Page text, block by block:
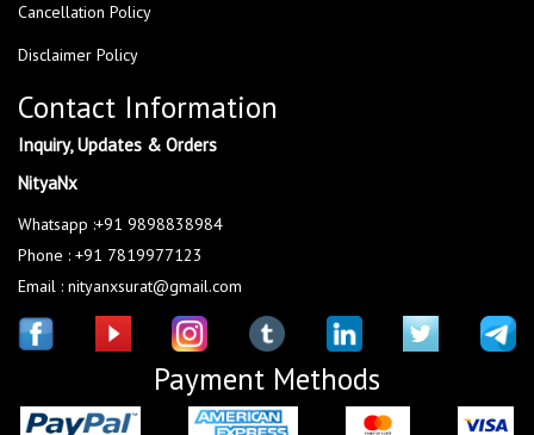
Cancellation Policy
Disclaimer Policy
Contact Information
Inquiry, Updates & Orders
NityaNx
Whatsapp :+91 9898838984
Phone : +91 7819977123
Email : nityanxsurat@gmail.com
Payment Methods